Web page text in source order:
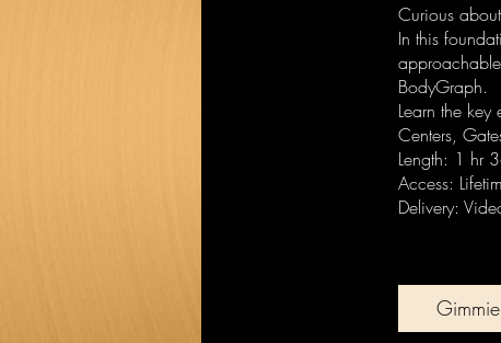
Curious
In this
BodyGraph.
Learn the
Centers,
Length: 1 hr
Access:
Delivery: